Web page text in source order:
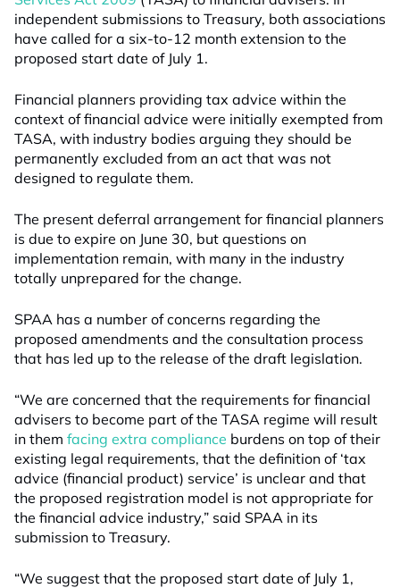
independent submissions to Treasury, both associations
have called for a six-to-12 month extension to the
proposed start date of July 1.
Financial planners providing tax advice within the
context of financial advice were initially exempted from
TASA, with industry bodies arguing they should be
permanently excluded from an act that was not
designed to regulate them.
The present deferral arrangement for financial planners
is due to expire on June 30, but questions on
implementation remain, with many in the industry
totally unprepared for the change.
SPAA has a number of concerns regarding the
proposed amendments and the consultation process
that has led up to the release of the draft legislation.
“We are concerned that the requirements for financial
advisers to become part of the TASA regime will result
in them facing extra compliance burdens on top of their
existing legal requirements, that the definition of ‘tax
advice (financial product) service’ is unclear and that
the proposed registration model is not appropriate for
the financial advice industry,” said SPAA in its
submission to Treasury.
“We suggest that the proposed start date of July 1,